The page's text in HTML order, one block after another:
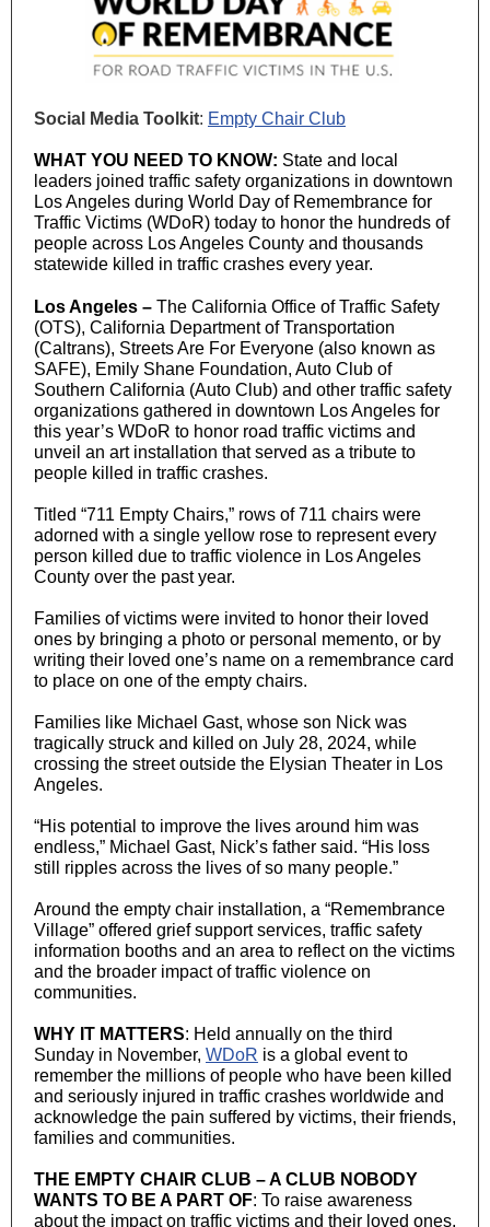
Social Media Toolkit: Empty Chair Club
WHAT YOU NEED TO KNOW: State and local
leaders joined traffic safety organizations in downtown
Los Angeles during World Day of Remembrance for
Traffic Victims (WDoR) today to honor the hundreds of
people across Los Angeles County and thousands
statewide killed in traffic crashes every year.
Los Angeles – The California Office of Traffic Safety
(OTS), California Department of Transportation
(Caltrans), Streets Are For Everyone (also known as
SAFE), Emily Shane Foundation, Auto Club of
Southern California (Auto Club) and other traffic safety
organizations gathered in downtown Los Angeles for
this year’s WDoR to honor road traffic victims and
unveil an art installation that served as a tribute to
people killed in traffic crashes.
Titled “711 Empty Chairs,” rows of 711 chairs were
adorned with a single yellow rose to represent every
person killed due to traffic violence in Los Angeles
County over the past year.
Families of victims were invited to honor their loved
ones by bringing a photo or personal memento, or by
writing their loved one’s name on a remembrance card
to place on one of the empty chairs.
Families like Michael Gast, whose son Nick was
tragically struck and killed on July 28, 2024, while
crossing the street outside the Elysian Theater in Los
Angeles.
“His potential to improve the lives around him was
endless,” Michael Gast, Nick’s father said. “His loss
still ripples across the lives of so many people.”
Around the empty chair installation, a “Remembrance
Village” offered grief support services, traffic safety
information booths and an area to reflect on the victims
and the broader impact of traffic violence on
communities.
WHY IT MATTERS: Held annually on the third
Sunday in November, WDoR is a global event to
remember the millions of people who have been killed
and seriously injured in traffic crashes worldwide and
acknowledge the pain suffered by victims, their friends,
families and communities.
THE EMPTY CHAIR CLUB – A CLUB NOBODY
WANTS TO BE A PART OF: To raise awareness
about the impact on traffic victims and their loved ones,